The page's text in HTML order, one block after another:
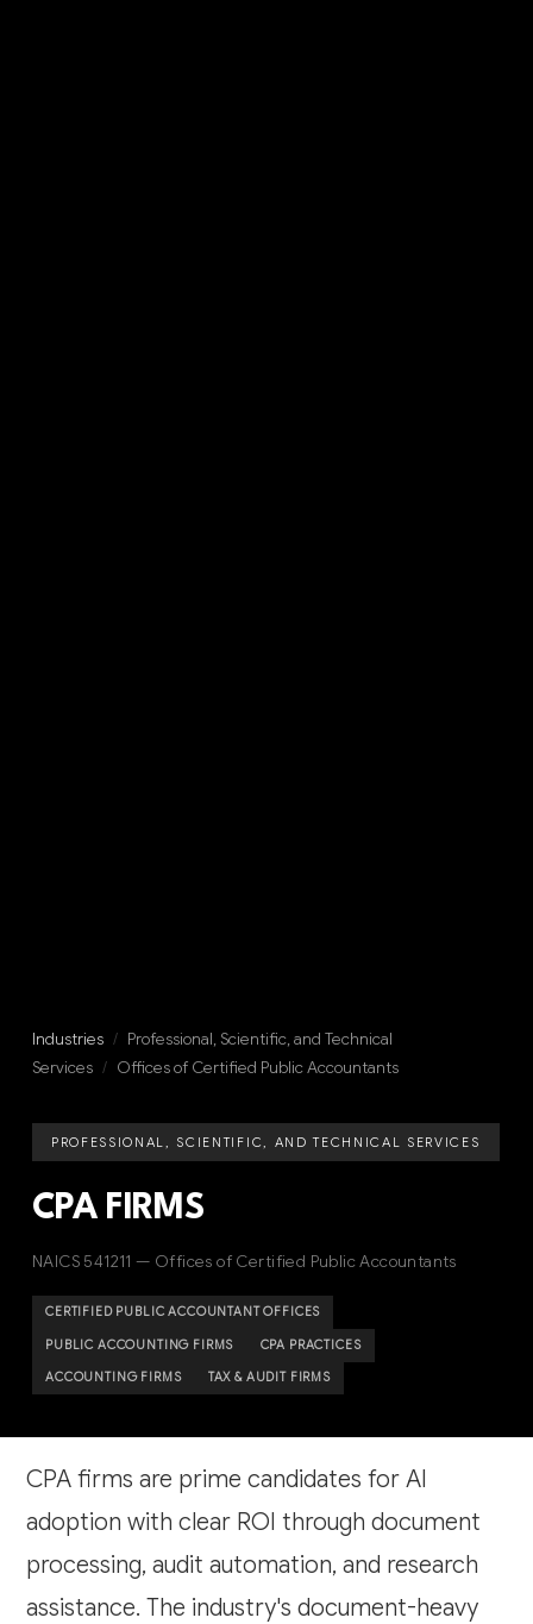
Industries / Professional, Scientific, and Technical
Services / Offices of Certified Public Accountants
PROFESSIONAL, SCIENTIFIC, AND TECHNICAL SERVICES
CPA FIRMS
NAICS 541211 — Offices of Certified Public Accountants
CERTIFIED PUBLIC ACCOUNTANT OFFICES
PUBLIC ACCOUNTING FIRMS CPA PRACTICES
ACCOUNTING FIRMS TAX & AUDIT FIRMS
CPA firms are prime candidates for AI
adoption with clear ROI through document
processing, audit automation, and research
assistance. The industry's document-heavy